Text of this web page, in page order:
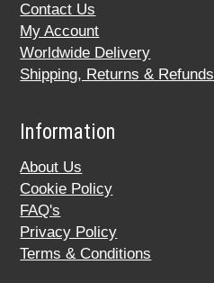
Contact Us
My Account
Worldwide Delivery
Shipping, Returns & Refunds
Information
About Us
Cookie Policy
FAQ's
Privacy Policy
Terms & Conditions